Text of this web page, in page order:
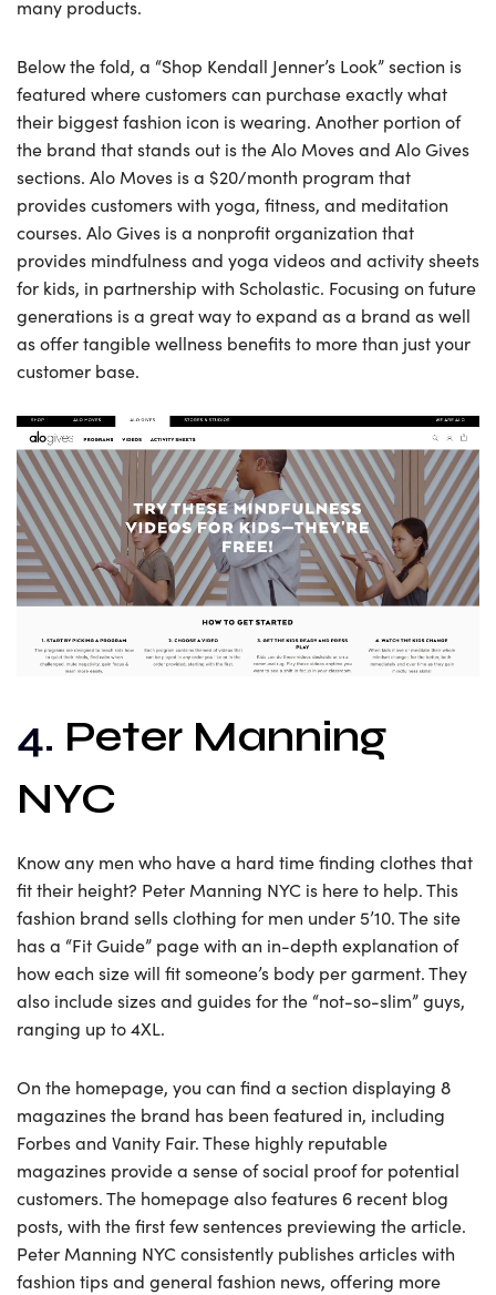
many products.
Below the fold, a “Shop Kendall Jenner’s Look” section is
featured where customers can purchase exactly what
their biggest fashion icon is wearing. Another portion of
the brand that stands out is the Alo Moves and Alo Gives
sections. Alo Moves is a $20/month program that
provides customers with yoga, fitness, and meditation
courses. Alo Gives is a nonprofit organization that
provides mindfulness and yoga videos and activity sheets
for kids, in partnership with Scholastic. Focusing on future
generations is a great way to expand as a brand as well
as offer tangible wellness benefits to more than just your
customer base.
4. Peter Manning
NYC
Know any men who have a hard time finding clothes that
fit their height? Peter Manning NYC is here to help. This
fashion brand sells clothing for men under 5’10. The site
has a “Fit Guide” page with an in-depth explanation of
how each size will fit someone’s body per garment. They
also include sizes and guides for the “not-so-slim” guys,
ranging up to 4XL.
On the homepage, you can find a section displaying 8
magazines the brand has been featured in, including
Forbes and Vanity Fair. These highly reputable
magazines provide a sense of social proof for potential
customers. The homepage also features 6 recent blog
posts, with the first few sentences previewing the article.
Peter Manning NYC consistently publishes articles with
fashion tips and general fashion news, offering more